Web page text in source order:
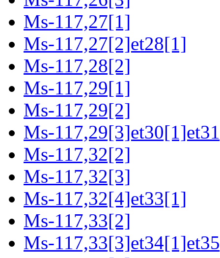
Ms-117,27[1]
Ms-117,27[2]et28[1]
Ms-117,28[2]
Ms-117,29[1]
Ms-117,29[2]
Ms-
Ms-117,32[2]
Ms-117,32[3]
Ms-117,32[4]et33[1]
Ms-117,33[2]
Ms-